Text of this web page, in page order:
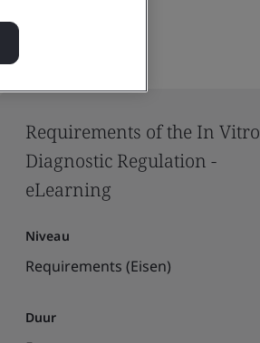
Requirements of the In Vitro
Diagnostic Regulation -
eLearning
Niveau
Requirements (Eisen)
Duur